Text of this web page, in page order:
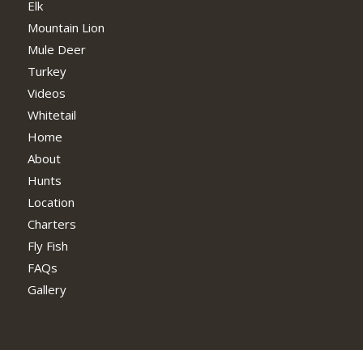
Elk
Mountain Lion
Mule Deer
Turkey
Videos
Whitetail
Home
About
Hunts
Location
Charters
Fly Fish
FAQs
Gallery